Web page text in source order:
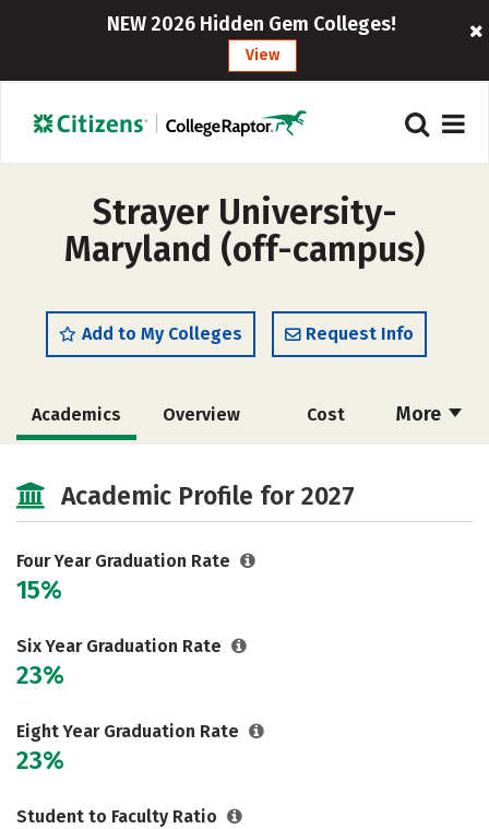
NEW 2026 Hidden Gem Colleges!
View
Strayer University-
Maryland (off-campus)
Add to My Colleges Request Info
More
Academics Overview Cost
Careers
Academic Profile for 2027
Four Year Graduation Rate
15%
Six Year Graduation Rate
23%
Eight Year Graduation Rate
23%
Student to Faculty Ratio